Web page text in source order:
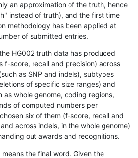
an approximation of the truth, hence
instead of truth), and the first time
methodology has been applied at
of submitted entries.
HG002 truth data has produced
f-score, recall and precision) across
as SNP and indels), subtypes
of specific size ranges) and
as whole genome, coding regions,
of computed numbers per
six of them (f-score, recall and
across indels, in the whole genome)
out awards and recognitions.
the final word. Given the